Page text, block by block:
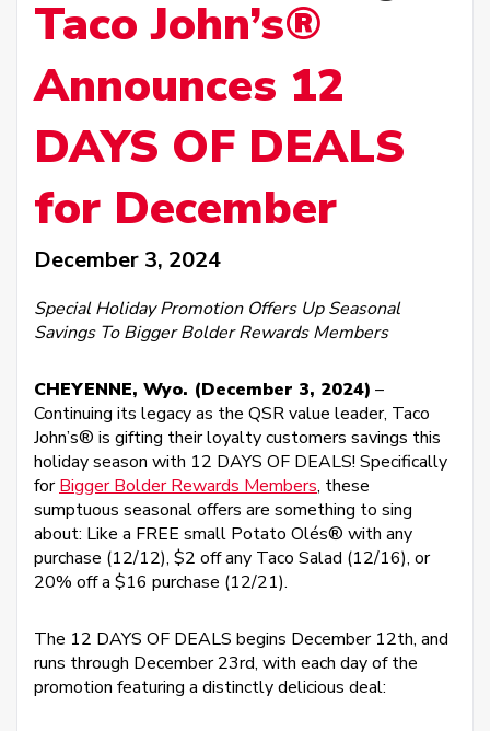
Taco John’s®
Announces 12
DAYS OF DEALS
for December
December 3, 2024
Special Holiday Promotion Offers Up Seasonal
Savings To Bigger Bolder Rewards Members
CHEYENNE, Wyo. (December 3, 2024) –
Continuing its legacy as the QSR value leader, Taco
John’s® is gifting their loyalty customers savings this
holiday season with 12 DAYS OF DEALS! Specifically
forBigger Bolder Rewards Members, these
sumptuous seasonal offers are something to sing
about: Like a FREE small Potato Olés® with any
purchase (12/12), $2 off any Taco Salad (12/16), or
20% off a $16 purchase (12/21).
The 12 DAYS OF DEALS begins December 12th, and
runs through December 23rd, with each day of the
promotion featuring a distinctly delicious deal: